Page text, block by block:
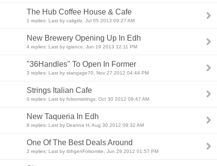
The Hub Coffee House & Cafe
1 replies: Last by caligirlz, Jul 05 2013 09:27 AM
New Brewery Opening Up In Edh
4 replies: Last by tgianco, Jun 19 2013 12:11 PM
"36Handles" To Open In Former
3 replies: Last by stangage70, Nov 27 2012 04:44 PM
Strings Italian Cafe
0 replies: Last by folsomstrings, Oct 30 2012 09:47 AM
New Taqueria In Edh
8 replies: Last by Deanna H, Aug 30 2012 09:32 AM
One Of The Best Deals Around
2 replies: Last by 4thgenFolsomite, Jun 29 2012 01:57 PM